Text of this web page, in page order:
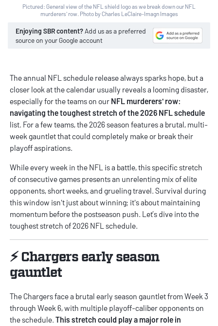
Pictured: General view of the NFL shield logo as we break down our NFL
murderers' row. Photo by Charles LeClaire-Imagn Images
Enjoying SBR content?Add us as a preferred
source on your Google account
The annual NFL schedule release always sparks hope, but a
closer look at the calendar usually reveals a looming disaster,
especially for the teams on our NFL murderers' row:
navigating the toughest stretch of the 2026 NFL schedule
list. For a few teams, the 2026 season features a brutal, multi-
week gauntlet that could completely make or break their
playoff aspirations.
While every week in the NFL is a battle, this specific stretch
of consecutive games presents an unrelenting mix of elite
opponents, short weeks, and grueling travel. Survival during
this window isn't just about winning; it's about maintaining
momentum before the postseason push. Let’s dive into the
toughest stretch of 2026 NFL schedule.
⚡️ Chargers early season
gauntlet
The Chargers face a brutal early season gauntlet from Week 3
through Week 6, with multiple playoff-caliber opponents on
the schedule. This stretch could play a major role in